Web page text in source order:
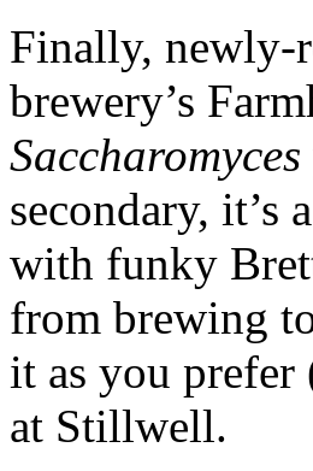
Finally, newly-
brewery’s
Saccharomyces
secondary, it’s
with funky
from brewing
it as you
at Stillwell.